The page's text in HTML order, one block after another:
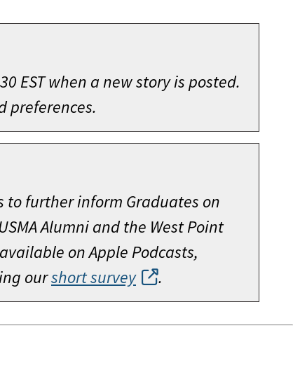
EST when a new story is posted.
preferences.
to further inform Graduates on
Alumni and the West Point
on Apple Podcasts,
ourshort survey .